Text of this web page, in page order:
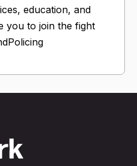
education, and
you to join the fight